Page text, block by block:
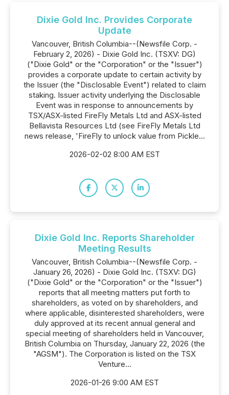
Dixie Gold Inc. Provides Corporate
Update
Vancouver, British Columbia--(Newsfile Corp. -
February 2, 2026) - Dixie Gold Inc. (TSXV: DG)
("Dixie Gold" or the "Corporation" or the "Issuer")
provides a corporate update to certain activity by
the Issuer (the "Disclosable Event") related to claim
staking. Issuer activity underlying the Disclosable
Event was in response to announcements by
TSX/ASX-listed FireFly Metals Ltd and ASX-listed
Bellavista Resources Ltd (see FireFly Metals Ltd
news release, 'FireFly to unlock value from Pickle...
2026-02-02 8:00 AM EST
Dixie Gold Inc. Reports Shareholder
Meeting Results
Vancouver, British Columbia--(Newsfile Corp. -
January 26, 2026) - Dixie Gold Inc. (TSXV: DG)
("Dixie Gold" or the "Corporation" or the "Issuer")
reports that all meeting matters put forth to
shareholders, as voted on by shareholders, and
where applicable, disinterested shareholders, were
duly approved at its recent annual general and
special meeting of shareholders held in Vancouver,
British Columbia on Thursday, January 22, 2026 (the
"AGSM"). The Corporation is listed on the TSX
Venture...
2026-01-26 9:00 AM EST